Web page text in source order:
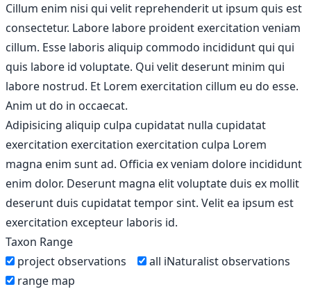
Cillum enim nisi qui velit reprehenderit ut ipsum quis est
consectetur. Labore labore proident exercitation veniam
cillum. Esse laboris aliquip commodo incididunt qui qui
quis labore id voluptate. Qui velit deserunt minim qui
labore nostrud. Et Lorem exercitation cillum eu do esse.
Anim ut do in occaecat.
Adipisicing aliquip culpa cupidatat nulla cupidatat
exercitation exercitation exercitation culpa Lorem
magna enim sunt ad. Officia ex veniam dolore incididunt
enim dolor. Deserunt magna elit voluptate duis ex mollit
deserunt duis cupidatat tempor sint. Velit ea ipsum est
exercitation excepteur laboris id.
Taxon Range
project observations
all iNaturalist observations
range map